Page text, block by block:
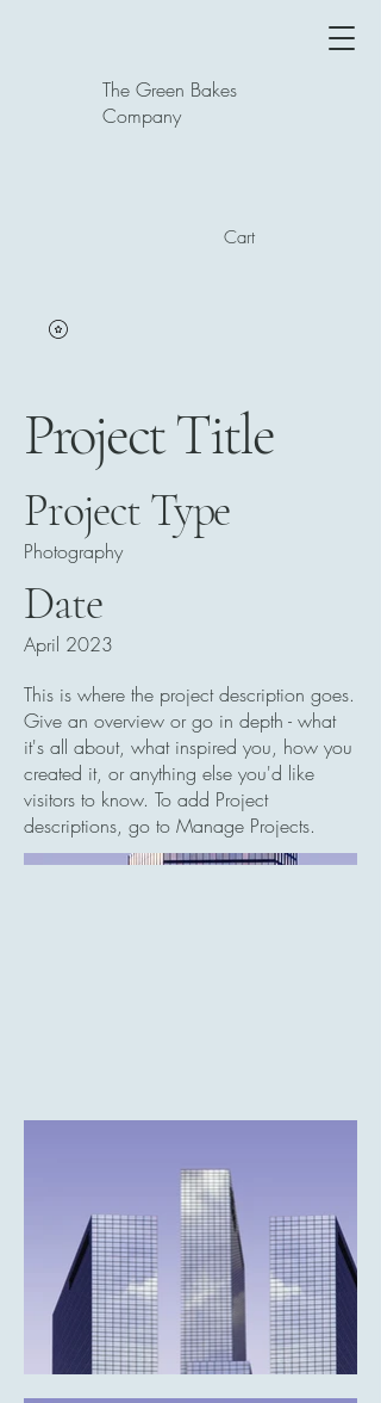
The Green Bakes
Company
Cart
Project Title
Project Type
Photography
Date
April 2023
This is where the project description goes.
Give an overview or go in depth - what
it's all about, what inspired you, how you
created it, or anything else you'd like
visitors to know. To add Project
descriptions, go to Manage Projects.